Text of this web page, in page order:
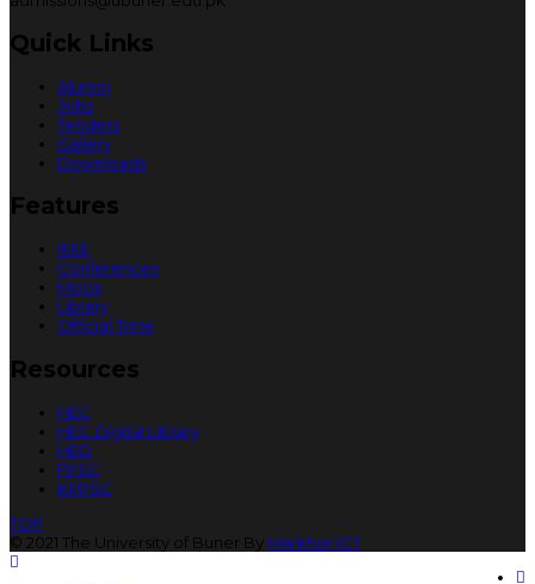
Quick Links
Alumni
Jobs
Tenders
Gallery
Downloads
Features
IEEE
Conferences
MoUs
Library
Official Time
Resources
HEC
HEC Digital Library
HED
FPSC
KPPSC
TOP
© 2021 The University of Buner By Markhor ICT